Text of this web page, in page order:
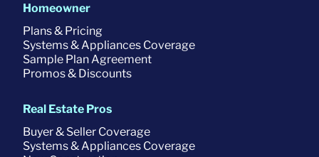
Homeowner
Plans & Pricing
Systems & Appliances Coverage
Sample Plan Agreement
Promos & Discounts
Real Estate Pros
Buyer & Seller Coverage
Systems & Appliances Coverage